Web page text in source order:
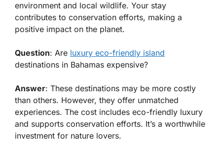
environment and local wildlife. Your stay
contributes to conservation efforts, making a
positive impact on the planet.
Question: Are luxury eco-friendly island
destinations in Bahamas expensive?
Answer: These destinations may be more costly
than others. However, they offer unmatched
experiences. The cost includes eco-friendly luxury
and supports conservation efforts. It’s a worthwhile
investment for nature lovers.